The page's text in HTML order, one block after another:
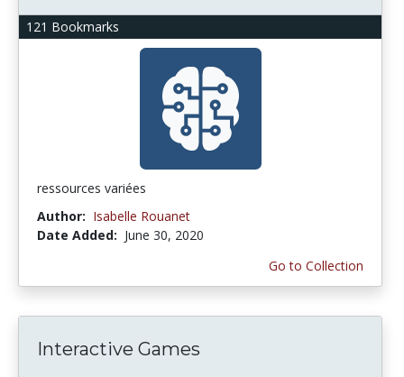
121 Bookmarks
ressources variées
Author: Isabelle Rouanet
Date Added: June 30, 2020
Go to Collection
Interactive Games